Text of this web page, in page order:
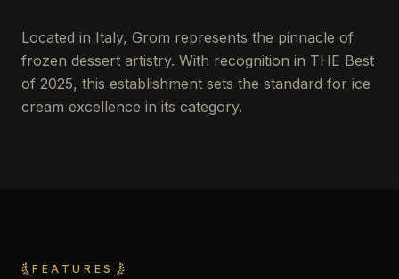
Located in Italy, Grom represents the pinnacle of
frozen dessert artistry. With recognition in THE Best
of 2025, this establishment sets the standard for ice
cream excellence in its category.
FEATURES